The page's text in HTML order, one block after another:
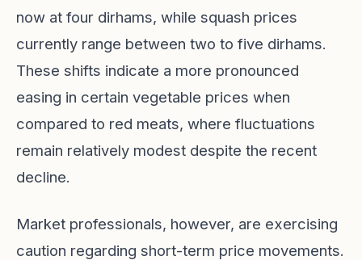
now at four dirhams, while squash prices
currently range between two to five dirhams.
These shifts indicate a more pronounced
easing in certain vegetable prices when
compared to red meats, where fluctuations
remain relatively modest despite the recent
decline.
Market professionals, however, are exercising
caution regarding short-term price movements.